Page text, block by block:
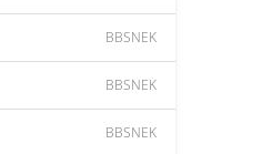
BBSNEK
BBSNEK
BBSNEK